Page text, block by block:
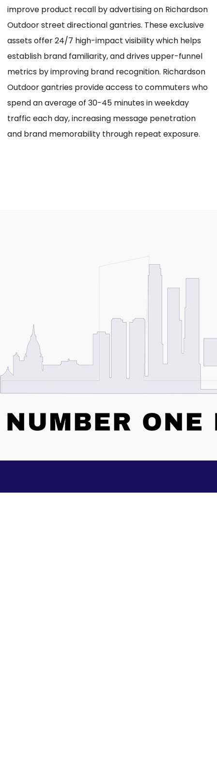
improve product recall by advertising on Richardson
Outdoor street directional gantries. These exclusive
assets offer 24/7 high-impact visibility which helps
establish brand familiarity, and drives upper-funnel
metrics by improving brand recognition. Richardson
Outdoor gantries provide access to commuters who
spend an average of 30-45 minutes in weekday
traffic each day, increasing message penetration
and brand memorability through repeat exposure.